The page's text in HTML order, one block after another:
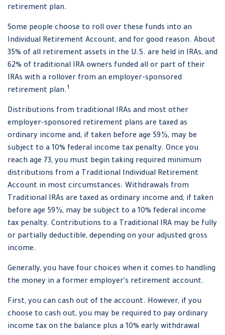
retirement plan.
Some people choose to roll over these funds into an
Individual Retirement Account, and for good reason. About
35% of all retirement assets in the U.S. are held in IRAs, and
62% of traditional IRA owners funded all or part of their
IRAs with a rollover from an employer-sponsored
retirement plan.1
Distributions from traditional IRAs and most other
employer-sponsored retirement plans are taxed as
ordinary income and, if taken before age 59½, may be
subject to a 10% federal income tax penalty. Once you
reach age 73, you must begin taking required minimum
distributions from a Traditional Individual Retirement
Account in most circumstances. Withdrawals from
Traditional IRAs are taxed as ordinary income and, if taken
before age 59½, may be subject to a 10% federal income
tax penalty. Contributions to a Traditional IRA may be fully
or partially deductible, depending on your adjusted gross
income.
Generally, you have four choices when it comes to handling
the money in a former employer's retirement account.
First, you can cash out of the account. However, if you
choose to cash out, you may be required to pay ordinary
income tax on the balance plus a 10% early withdrawal